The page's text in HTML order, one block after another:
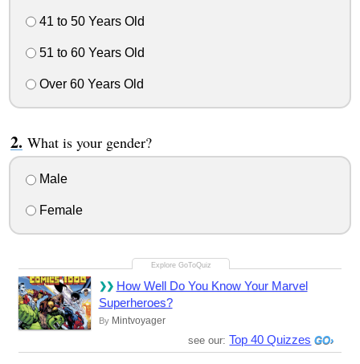
41 to 50 Years Old
51 to 60 Years Old
Over 60 Years Old
What is your gender?
Male
Female
How Well Do You Know Your Marvel
Superheroes?
By Mintvoyager
see our: Top 40 Quizzes